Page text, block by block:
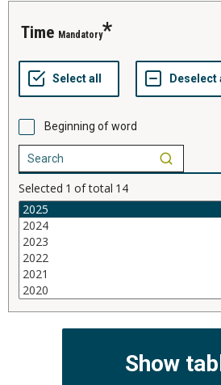
time Mandatory
Beginning of word
Selected 1 of total 14